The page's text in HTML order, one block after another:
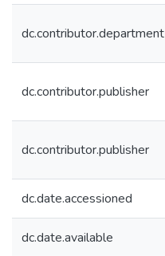
dc.contributor.department
dc.contributor.publisher
dc.contributor.publisher
dc.date.accessioned
dc.date.available